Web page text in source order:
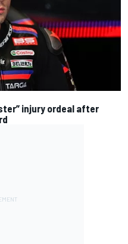
injury ordeal after